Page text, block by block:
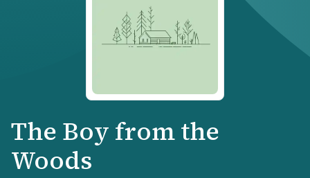
The Boy from the
Woods